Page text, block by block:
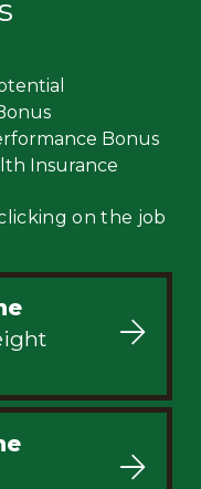
Bonus
Insurance
on the job